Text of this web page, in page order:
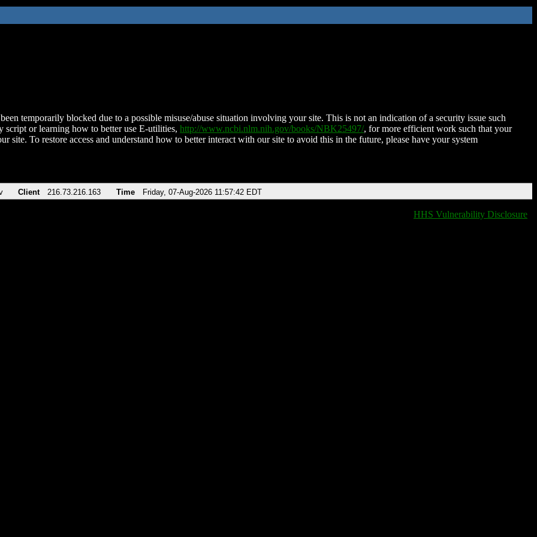
temporarily blocked due to a possible misuse/abuse situation involving your site. This is not an indication of a security issue such
script or learning how to better use E-utilities, http://www.ncbi.nlm.nih.gov/books/NBK25497/, for more efficient work such that your
site. To restore access and understand how to better interact with our site to avoid this in the future, please have your system
Client 216.73.216.163 Time Friday, 07-Aug-2026 11:57:42 EDT
HHS Vulnerability Disclosure